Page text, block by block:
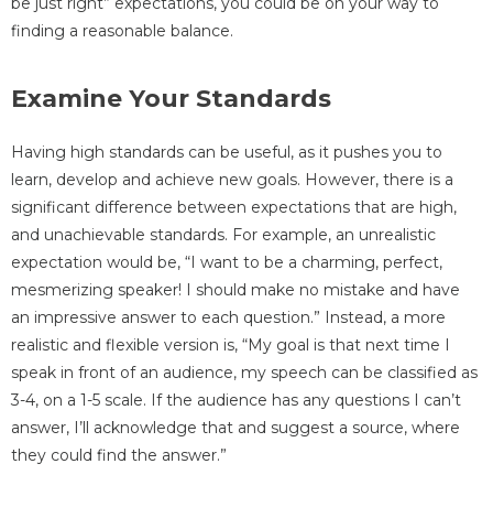
finding a reasonable balance.
Examine Your Standards
Having high standards can be useful, as it pushes you to
learn, develop and achieve new goals. However, there is a
significant difference between expectations that are high,
and unachievable standards. For example, an unrealistic
expectation would be, “I want to be a charming, perfect,
mesmerizing speaker! I should make no mistake and have
an impressive answer to each question.” Instead, a more
realistic and flexible version is, “My goal is that next time I
speak in front of an audience, my speech can be classified as
3-4, on a 1-5 scale. If the audience has any questions I can’t
answer, I’ll acknowledge that and suggest a source, where
they could find the answer.”